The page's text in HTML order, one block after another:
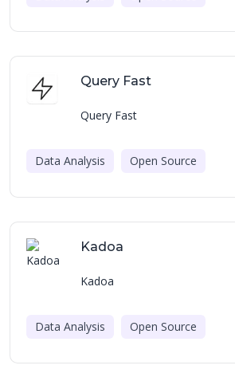
Query Fast
Query Fast
Data Analysis Open Source
Kadoa
Kadoa
Data Analysis Open Source